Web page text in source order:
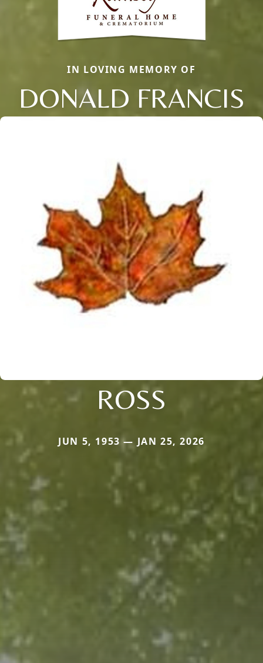
IN LOVING MEMORY OF
DONALD FRANCIS
ROSS
JUN 5, 1953 — JAN 25, 2026